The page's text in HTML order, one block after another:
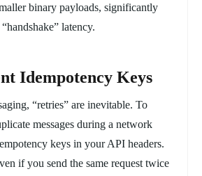
binary payloads, significantly
latency.
Idempotency Keys
“retries” are inevitable. To
messages during a network
keys in your API headers.
if you send the same request twice